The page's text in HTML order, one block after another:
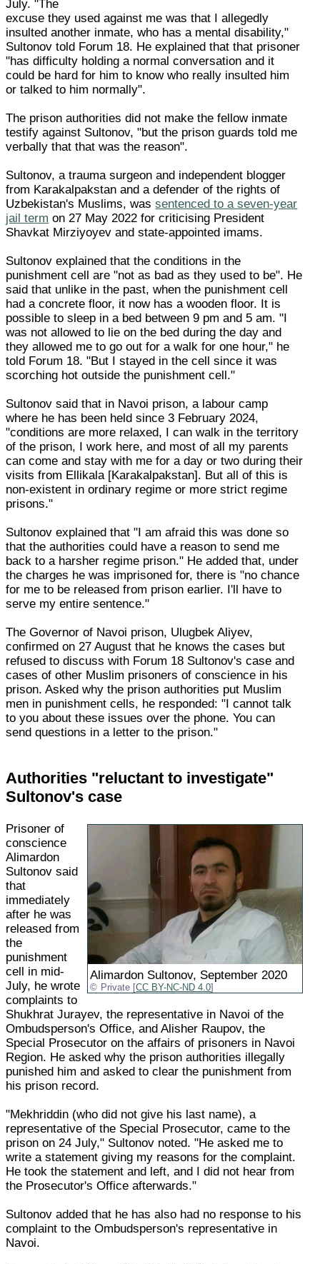
July. "The
excuse they used against me was that I allegedly
insulted another inmate, who has a mental disability,"
Sultonov told Forum 18. He explained that that prisoner
"has difficulty holding a normal conversation and it
could be hard for him to know who really insulted him
or talked to him normally".
The prison authorities did not make the fellow inmate
testify against Sultonov, "but the prison guards told me
verbally that that was the reason".
Sultonov, a trauma surgeon and independent blogger
from Karakalpakstan and a defender of the rights of
Uzbekistan's Muslims, wassentenced to a seven-year
jail term on 27 May 2022 for criticising President
Shavkat Mirziyoyev and state-appointed imams.
Sultonov explained that the conditions in the
punishment cell are "not as bad as they used to be". He
said that unlike in the past, when the punishment cell
had a concrete floor, it now has a wooden floor. It is
possible to sleep in a bed between 9 pm and 5 am. "I
was not allowed to lie on the bed during the day and
they allowed me to go out for a walk for one hour," he
told Forum 18. "But I stayed in the cell since it was
scorching hot outside the punishment cell."
Sultonov said that in Navoi prison, a labour camp
where he has been held since 3 February 2024,
"conditions are more relaxed, I can walk in the territory
of the prison, I work here, and most of all my parents
can come and stay with me for a day or two during their
visits from Ellikala [Karakalpakstan]. But all of this is
non-existent in ordinary regime or more strict regime
prisons."
Sultonov explained that "I am afraid this was done so
that the authorities could have a reason to send me
back to a harsher regime prison." He added that, under
the charges he was imprisoned for, there is "no chance
for me to be released from prison earlier. I'll have to
serve my entire sentence."
The Governor of Navoi prison, Ulugbek Aliyev,
confirmed on 27 August that he knows the cases but
refused to discuss with Forum 18 Sultonov's case and
cases of other Muslim prisoners of conscience in his
prison. Asked why the prison authorities put Muslim
men in punishment cells, he responded: "I cannot talk
to you about these issues over the phone. You can
send questions in a letter to the prison."
Authorities "reluctant to investigate"
Sultonov's case
Alimardon Sultonov, September 2020
Private [CC BY-NC-ND 4.0
Prisoner of
conscience
Alimardon
Sultonov said
that
immediately
after he was
released from
the
punishment
cell in mid-
July, he wrote
complaints to
Shukhrat Jurayev, the representative in Navoi of the
Ombudsperson's Office, and Alisher Raupov, the
Special Prosecutor on the affairs of prisoners in Navoi
Region. He asked why the prison authorities illegally
punished him and asked to clear the punishment from
his prison record.
"Mekhriddin (who did not give his last name), a
representative of the Special Prosecutor, came to the
prison on 24 July," Sultonov noted. "He asked me to
write a statement giving my reasons for the complaint.
He took the statement and left, and I did not hear from
the Prosecutor's Office afterwards."
Sultonov added that he has also had no response to his
complaint to the Ombudsperson's representative in
Navoi.